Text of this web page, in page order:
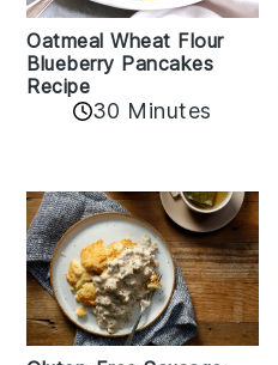
Oatmeal Wheat Flour
Blueberry Pancakes
Recipe
30 Minutes